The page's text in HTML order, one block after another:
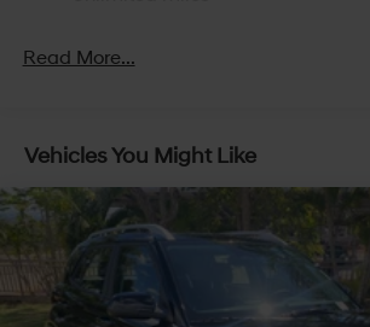
Read More...
Vehicles You Might Like